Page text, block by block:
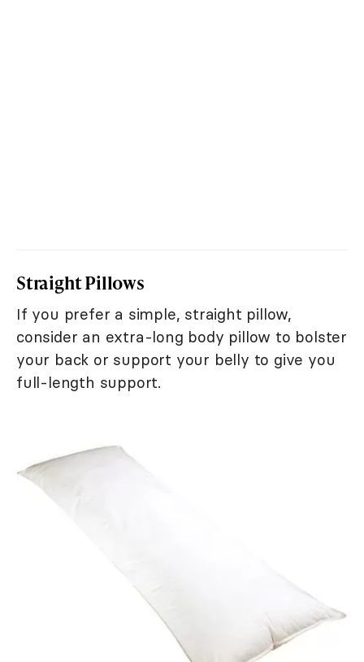
Straight Pillows
If you prefer a simple, straight pillow,
consider an extra-long body pillow to bolster
your back or support your belly to give you
full-length support.